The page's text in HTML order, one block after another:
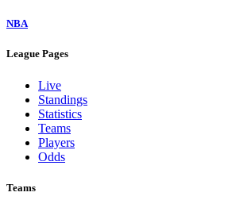
NBA
League Pages
Live
Standings
Statistics
Teams
Players
Odds
Teams